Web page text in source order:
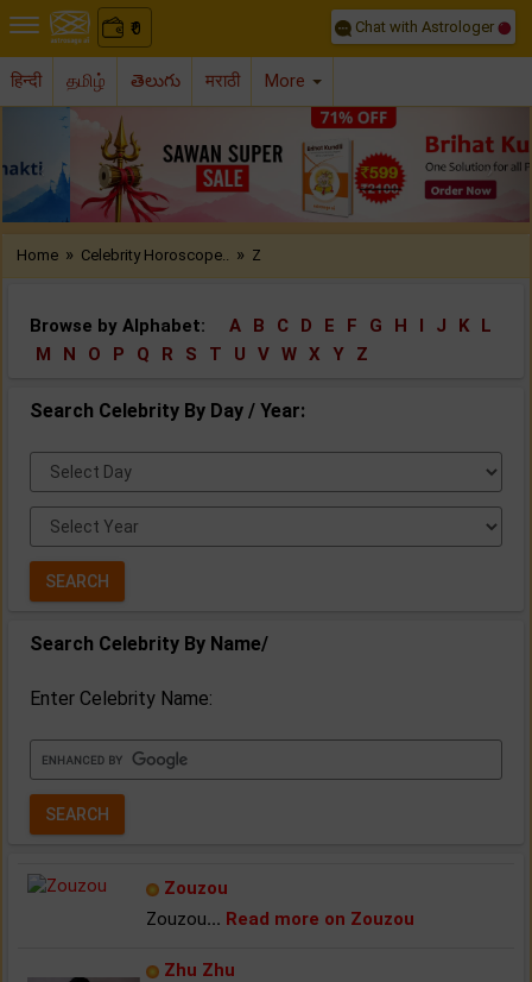
₹
0 Chat with Astrologer
हिन्दी தமிழ் తెలుగు मराठी More
Previous
Home » Celebrity Horoscope.. » Z
Browse by Alphabet: A B C D E F G H I J K
L
M
N O P Q R S T U V W X Y Z
Search Celebrity By Day / Year:
Select
Day:
Select
Year:
Search Celebrity By Name/
Enter Celebrity Name:
Zouzou
Zouzou... Read more on Zouzou
Zhu Zhu